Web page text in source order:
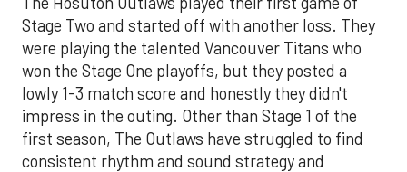
Stage Two and started off with another loss. They
were playing the talented Vancouver Titans who
won the Stage One playoffs, but they posted a
lowly 1-3 match score and honestly they didn't
impress in the outing. Other than Stage 1 of the
first season, The Outlaws have struggled to find
consistent rhythm and sound strategy and